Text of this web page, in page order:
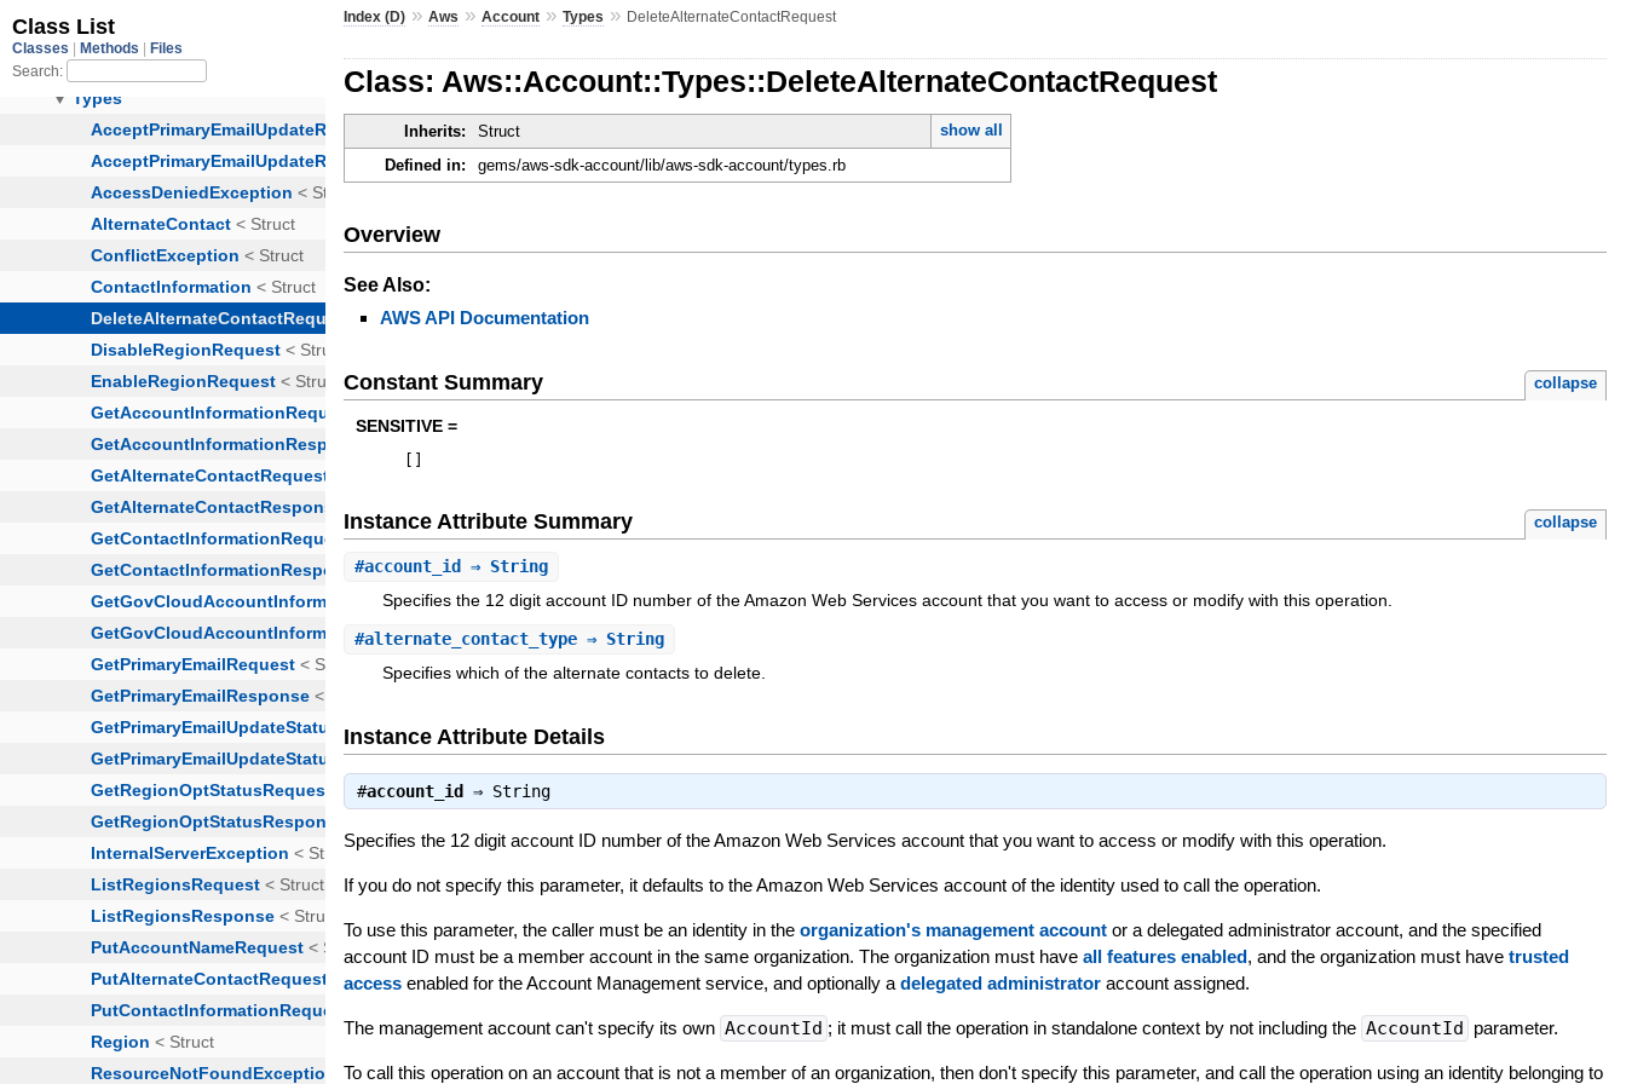
Index (D) »Aws »Account »Types » DeleteAlternateContactRequest
Class: Aws::Account::Types::DeleteAlternateContactRequest
Inherits: Struct
show all
Defined in:
gems/aws-sdk-account/lib/aws-sdk-account/types.rb
Overview
See Also:
AWS API Documentation
Constant Summary collapse
SENSITIVE =
Instance Attribute Summary collapse
#account_id
⇒ String
Specifies the 12 digit account ID number of the Amazon Web Services account that you want to access or modify with this operation.
#alternate_contact_type ⇒ String
Specifies which of the alternate contacts to delete.
Instance Attribute Details
#account_id ⇒ String
Specifies the 12 digit account ID number of the Amazon Web Services account that you want to access or modify with this operation.
If you do not specify this parameter, it defaults to the Amazon Web Services account of the identity used to call the operation.
To use this parameter, the caller must be an identity in theorganization's management account or a delegated administrator account, and the specified
account ID must be a member account in the same organization. The organization must haveall features enabled, and the organization must havetrusted
access enabled for the Account Management service, and optionally adelegated administrator account assigned.
The management account can't specify its own AccountId ; it must call the operation in standalone context by not including the AccountId parameter.
To call this operation on an account that is not a member of an organization, then don't specify this parameter, and call the operation using an identity belonging to